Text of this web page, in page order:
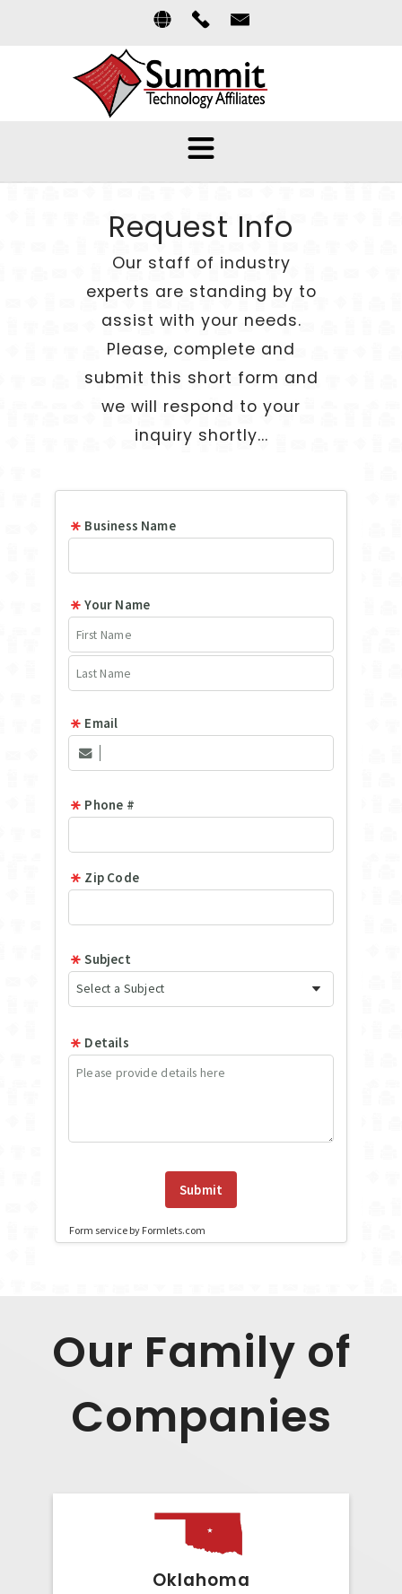
Request Info
Our staff of industry
experts are standing by to
assist with your needs.
Please, complete and
submit this short form and
we will respond to your
inquiry shortly...
Our Family of
Companies
Oklahoma